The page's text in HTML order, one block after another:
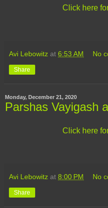
Click here
Avi Lebowitz at 6:53 AM No
Share
Monday, December 21, 2020
Parshas Vayigash
Click here
Avi Lebowitz at 8:00 PM No
Share